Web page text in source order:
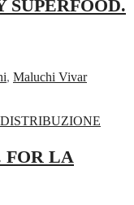
, Maluchi Vivar
FOR LA